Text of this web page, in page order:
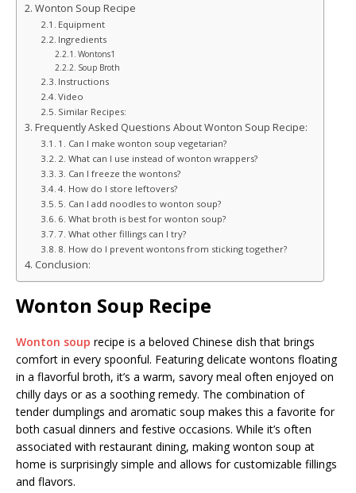
Wonton Soup Recipe
Equipment
Ingredients
Wontons1
Soup Broth
Instructions
Video
Similar Recipes:
Frequently Asked Questions About Wonton Soup Recipe:
1. Can I make wonton soup vegetarian?
2. What can I use instead of wonton wrappers?
3. Can I freeze the wontons?
4. How do I store leftovers?
5. Can I add noodles to wonton soup?
6. What broth is best for wonton soup?
7. What other fillings can I try?
8. How do I prevent wontons from sticking together?
Conclusion:
Wonton Soup Recipe
Wonton soup recipe is a beloved Chinese dish that brings
comfort in every spoonful. Featuring delicate wontons floating
in a flavorful broth, it’s a warm, savory meal often enjoyed on
chilly days or as a soothing remedy. The combination of
tender dumplings and aromatic soup makes this a favorite for
both casual dinners and festive occasions. While it’s often
associated with restaurant dining, making wonton soup at
home is surprisingly simple and allows for customizable fillings
and flavors.